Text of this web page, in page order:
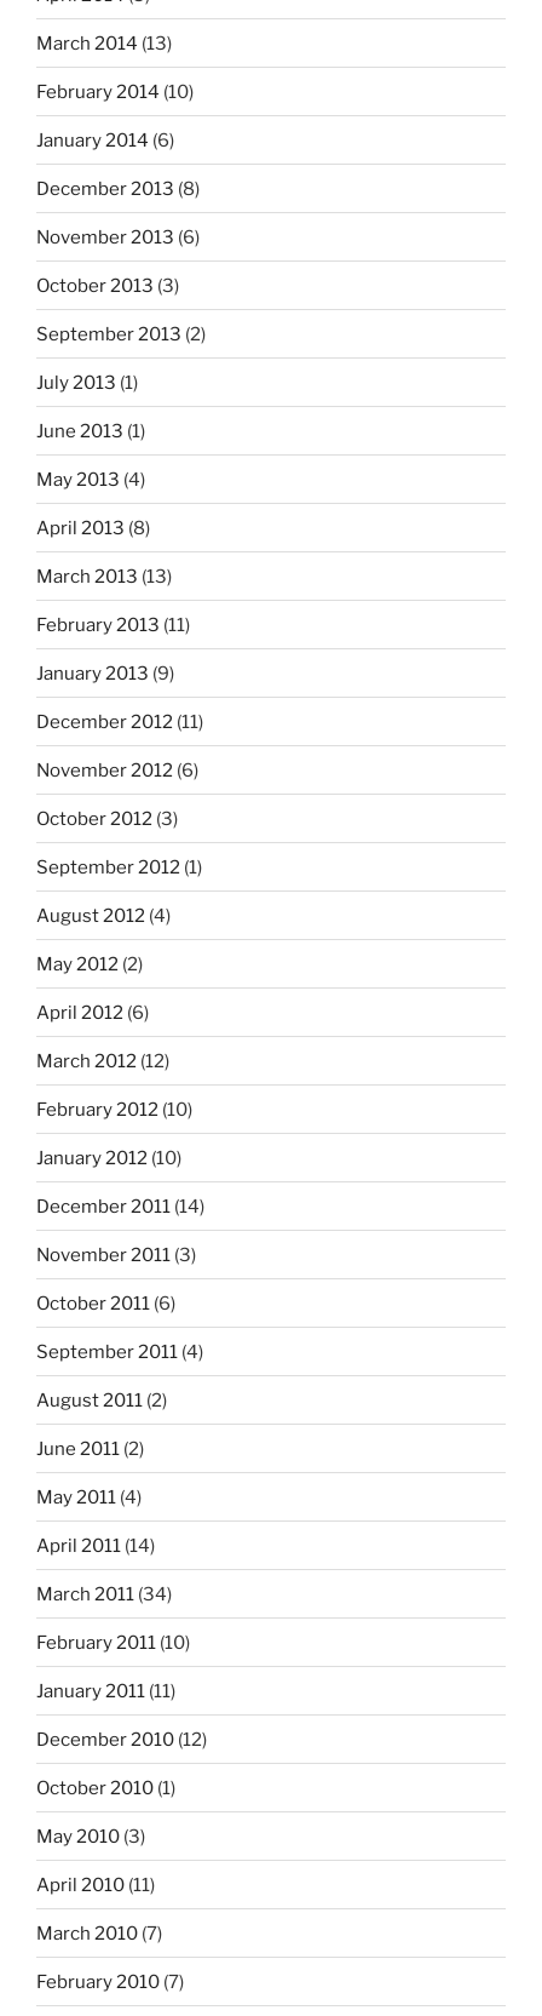
March 2014 (13)
February 2014 (10)
January 2014 (6)
December 2013 (8)
November 2013 (6)
October 2013 (3)
September 2013 (2)
July 2013 (1)
June 2013 (1)
May 2013 (4)
April 2013 (8)
March 2013 (13)
February 2013 (11)
January 2013 (9)
December 2012 (11)
November 2012 (6)
October 2012 (3)
September 2012 (1)
August 2012 (4)
May 2012 (2)
April 2012 (6)
March 2012 (12)
February 2012 (10)
January 2012 (10)
December 2011 (14)
November 2011 (3)
October 2011 (6)
September 2011 (4)
August 2011 (2)
June 2011 (2)
May 2011 (4)
April 2011 (14)
March 2011 (34)
February 2011 (10)
January 2011 (11)
December 2010 (12)
October 2010 (1)
May 2010 (3)
April 2010 (11)
March 2010 (7)
February 2010 (7)